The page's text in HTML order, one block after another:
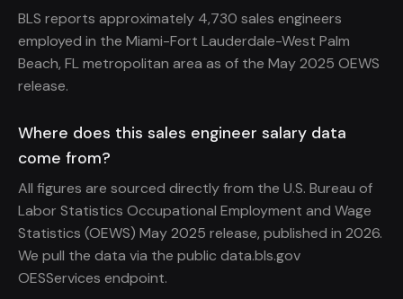
BLS reports approximately 4,730 sales engineers
employed in the Miami-Fort Lauderdale-West Palm
Beach, FL metropolitan area as of the May 2025 OEWS
release.
Where does this sales engineer salary data
come from?
All figures are sourced directly from the U.S. Bureau of
Labor Statistics Occupational Employment and Wage
Statistics (OEWS) May 2025 release, published in 2026.
We pull the data via the public data.bls.gov
OESServices endpoint.